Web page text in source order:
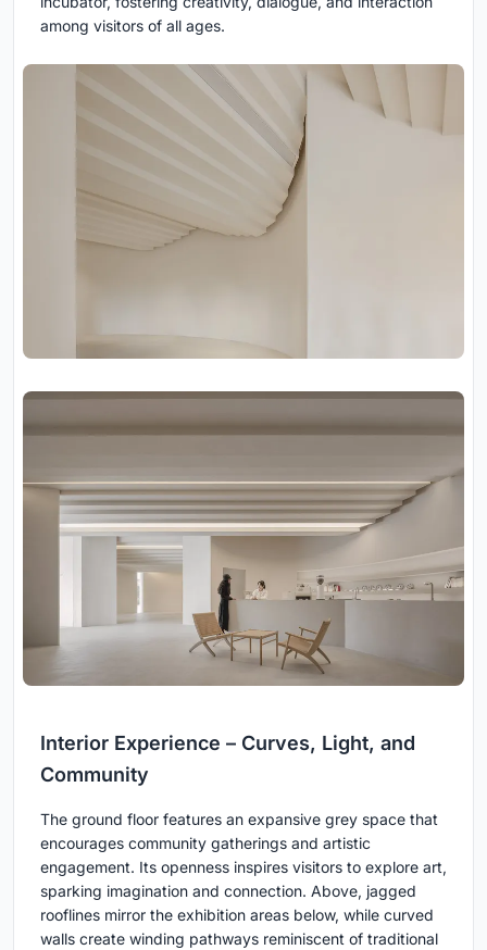
among visitors of all ages.
Interior Experience – Curves, Light, and
Community
The ground floor features an expansive grey space that
encourages community gatherings and artistic
engagement. Its openness inspires visitors to explore art,
sparking imagination and connection. Above, jagged
rooflines mirror the exhibition areas below, while curved
walls create winding pathways reminiscent of traditional